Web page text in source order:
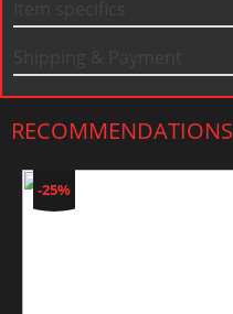
RECOMMENDATIONS
-25%